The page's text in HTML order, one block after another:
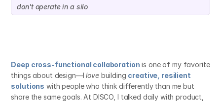
don't operate in a silo
Deep cross-functional collaboration is one of my favorite
things about design—I love building creative, resilient
solutions with people who think differently than me but
share the same goals. At DISCO, I talked daily with product,